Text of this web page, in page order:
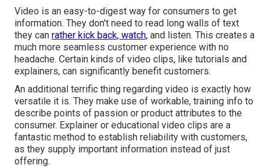
Video is an easy-to-digest way for consumers to get
information. They don't need to read long walls of text
they can rather kick back, watch, and listen. This creates a
much more seamless customer experience with no
headache. Certain kinds of video clips, like tutorials and
explainers, can significantly benefit customers.
An additional terrific thing regarding video is exactly how
versatile it is. They make use of workable, training info to
describe points of passion or product attributes to the
consumer. Explainer or educational video clips are a
fantastic method to establish reliability with customers,
as they supply important information instead of just
offering.